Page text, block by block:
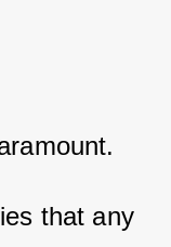
that any